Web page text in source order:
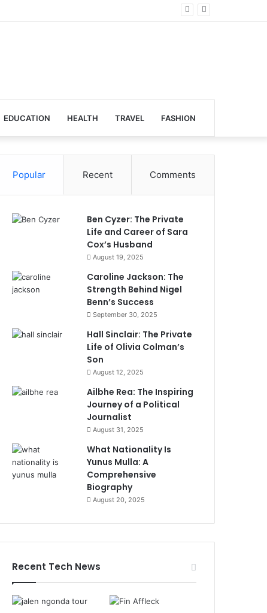
EDUCATION HEALTH TRAVEL FASHION
Popular Recent Comments
Ben Cyzer: The Private
Life and Career of Sara
Cox’s Husband
August 19, 2025
Caroline Jackson: The
Strength Behind Nigel
Benn’s Success
September 30, 2025
Hall Sinclair: The Private
Life of Olivia Colman’s
Son
August 12, 2025
Ailbhe Rea: The Inspiring
Journey of a Political
Journalist
August 31, 2025
What Nationality Is
Yunus Mulla: A
Comprehensive
Biography
August 20, 2025
Recent Tech News